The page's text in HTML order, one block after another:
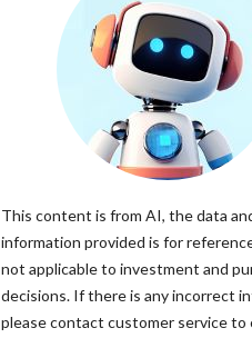
This content is from AI, the data
information provided is for
not applicable to investment and
decisions. If there is any incorrect
please contact customer service to